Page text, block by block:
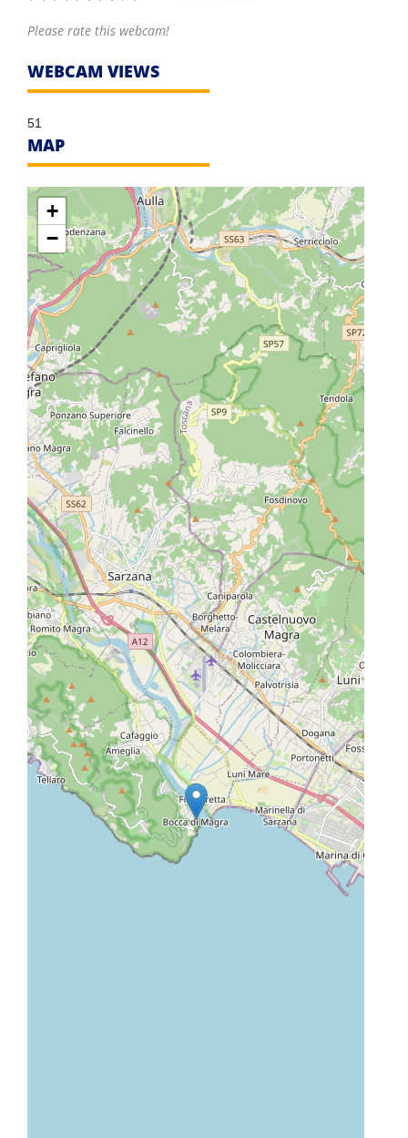
Please rate this webcam!
WEBCAM VIEWS
51
MAP
+
−